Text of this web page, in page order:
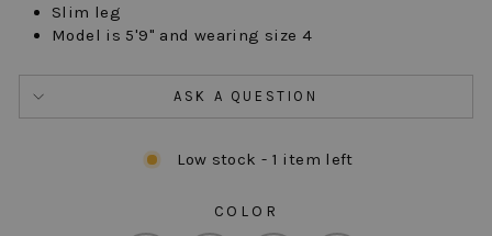
Slim leg
Model is 5'9" and wearing size 4
ASK A QUESTION
Low stock - 1 item left
COLOR